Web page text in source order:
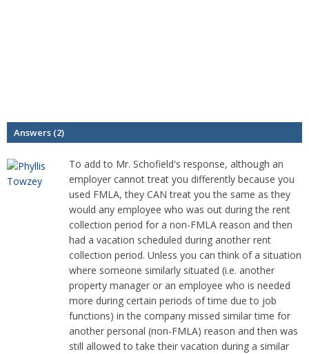
Answers (2)
To add to Mr. Schofield's response, although an
employer cannot treat you differently because you
used FMLA, they CAN treat you the same as they
would any employee who was out during the rent
collection period for a non-FMLA reason and then
had a vacation scheduled during another rent
collection period. Unless you can think of a situation
where someone similarly situated (i.e. another
property manager or an employee who is needed
more during certain periods of time due to job
functions) in the company missed similar time for
another personal (non-FMLA) reason and then was
still allowed to take their vacation during a similar